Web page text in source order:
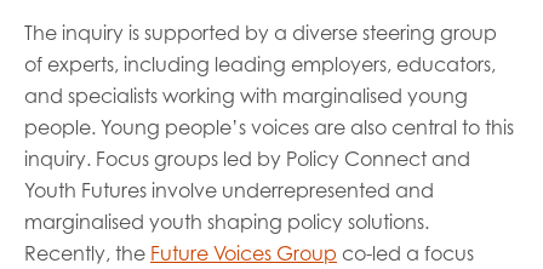
The inquiry is supported by a diverse steering group
of experts, including leading employers, educators,
and specialists working with marginalised young
people. Young people’s voices are also central to this
inquiry. Focus groups led by Policy Connect and
Youth Futures involve underrepresented and
marginalised youth shaping policy solutions.
Recently, the Future Voices Group co-led a focus